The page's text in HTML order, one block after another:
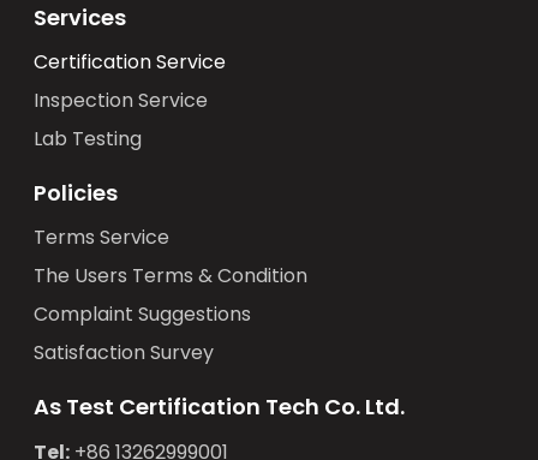
Services
Certification Service
Inspection Service
Lab Testing
Policies
Terms Service
The Users Terms & Condition
Complaint Suggestions
Satisfaction Survey
As Test Certification Tech Co. Ltd.
Tel:+86 13262999001